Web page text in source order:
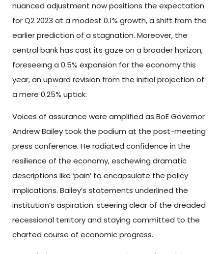
nuanced adjustment now positions the expectation
for Q2 2023 at a modest 0.1% growth, a shift from the
earlier prediction of a stagnation. Moreover, the
central bank has cast its gaze on a broader horizon,
foreseeing a 0.5% expansion for the economy this
year, an upward revision from the initial projection of
a mere 0.25% uptick.
Voices of assurance were amplified as BoE Governor
Andrew Bailey took the podium at the post-meeting
press conference. He radiated confidence in the
resilience of the economy, eschewing dramatic
descriptions like ‘pain’ to encapsulate the policy
implications. Bailey’s statements underlined the
institution’s aspiration: steering clear of the dreaded
recessional territory and staying committed to the
charted course of economic progress.